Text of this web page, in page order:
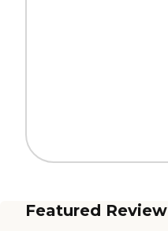
Featured Review